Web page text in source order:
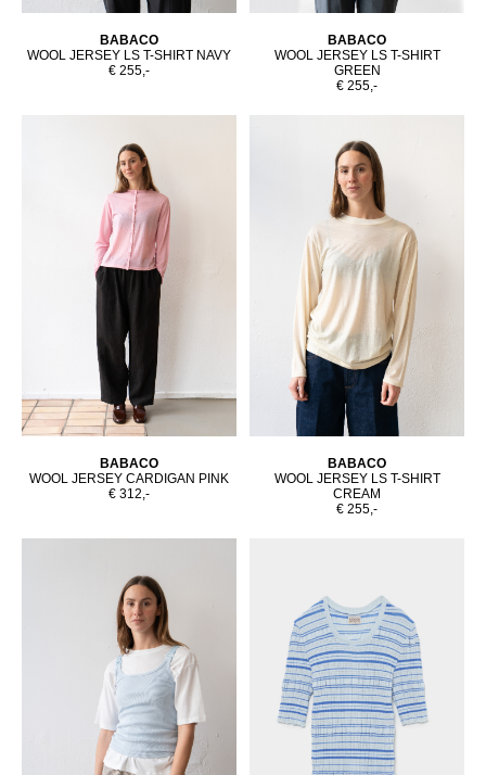
BABACO
WOOL JERSEY LS T-SHIRT NAVY
€ 255,-
BABACO
WOOL JERSEY LS T-SHIRT
GREEN
€ 255,-
BABACO
WOOL JERSEY CARDIGAN PINK
€ 312,-
BABACO
WOOL JERSEY LS T-SHIRT
CREAM
€ 255,-